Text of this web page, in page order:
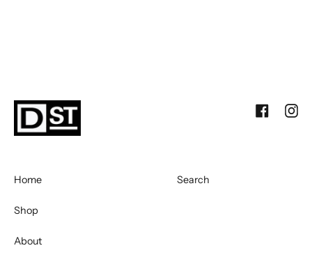
Facebook
Home
Shop
About
Search